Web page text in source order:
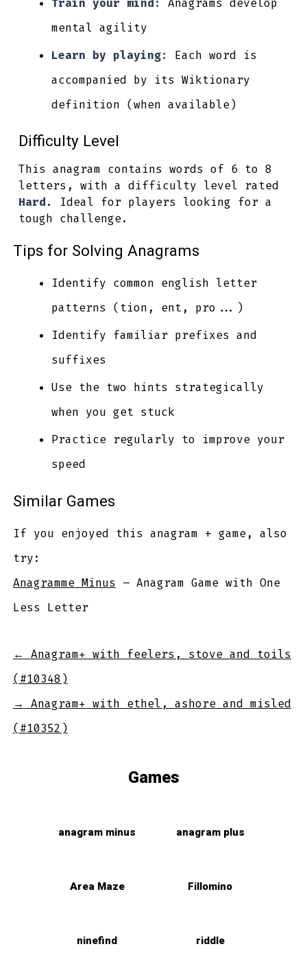
mental agility
Learn by playing:
Each word is
accompanied by its Wiktionary
definition (when available)
Difficulty Level
This anagram contains words of 6 to 8
letters, with a difficulty level rated
Hard. Ideal for players looking for a
tough challenge.
Tips for Solving Anagrams
Identify common english letter
patterns (tion, ent, pro...)
Identify familiar prefixes and
suffixes
Use the two hints strategically
when you get stuck
Practice regularly to improve your
speed
Similar Games
If you enjoyed this anagram + game, also
try:
Anagramme Minus – Anagram Game with One
Less Letter
←
Anagram+ with feelers, stove and toils
(#10348)
→
Anagram+ with ethel, ashore and misled
(#10352)
Games
anagram minus anagram plus
Area Maze Fillomino
ninefind riddle